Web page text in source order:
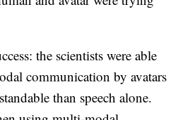
the scientists were able
communication by avatars
than speech alone.